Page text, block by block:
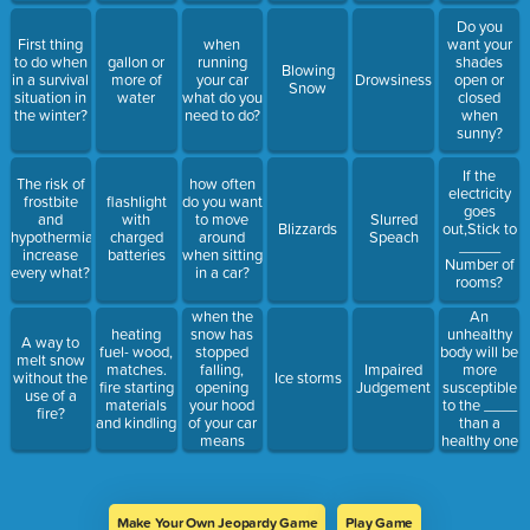
First thing
to do when
in a survival
situation in
the winter?
The risk of
frostbite
and
hypothermia
increase
every what?
A way to
melt snow
without the
use of a
fire?
gallon or
more of
water
flashlight
with
charged
batteries
heating
fuel- wood,
matches.
fire starting
materials
and kindling
when
running
your car
what do you
need to do?
how often
do you want
to move
around
when sitting
in a car?
when the
snow has
stopped
falling,
opening
your hood
of your car
means
what?
Blowing
Snow
Blizzards
Ice storms
Drowsiness
Slurred
Speach
Impaired
Judgement
Do you
want your
shades
open or
closed
when
sunny?
If the
electricity
goes
out,Stick to
Number of
rooms?
An
unhealthy
body will be
more
susceptible
to the ____
than a
healthy one
Make Your Own Jeopardy Game Play Game